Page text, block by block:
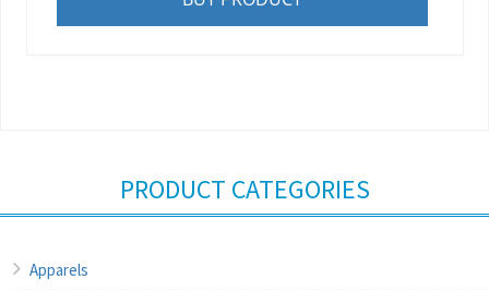
PRODUCT CATEGORIES
Apparels